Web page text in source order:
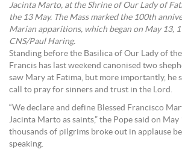
Jacinta Marto, at the Shrine of Our Lady of
the 13 May. The Mass marked the 100th
Marian apparitions, which began on May 13,
CNS/Paul Haring.
Standing before the Basilica of Our Lady of
Francis has last weekend canonised two
saw Mary at Fatima, but more importantly, he
call to pray for sinners and trust in the Lord.
“We declare and define Blessed Francisco
Jacinta Marto as saints,” the Pope said on
thousands of pilgrims broke out in applause
speaking.